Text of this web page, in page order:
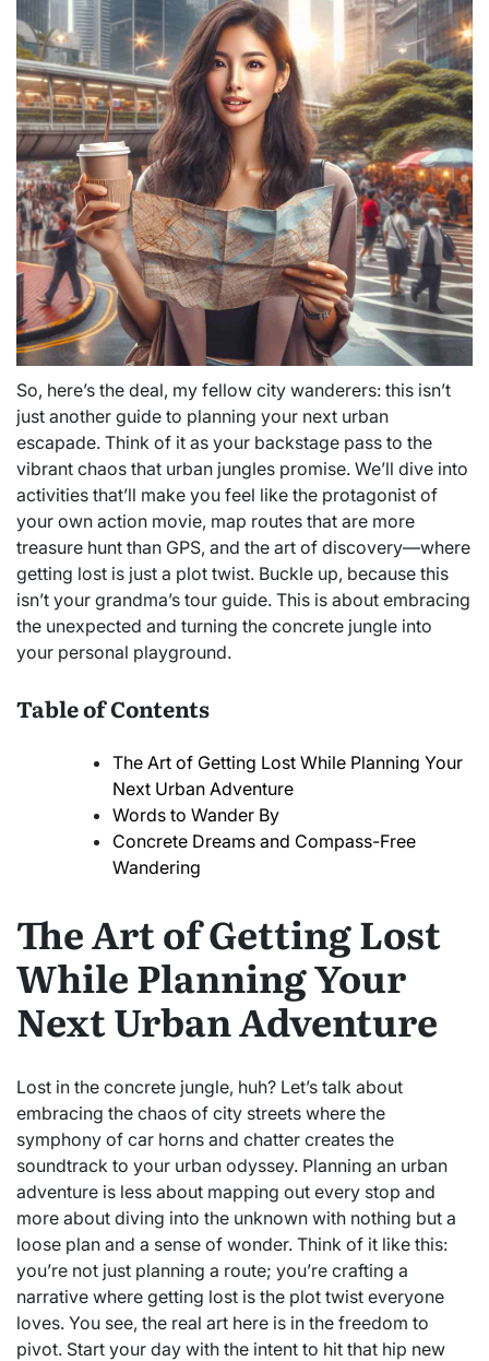
So, here’s the deal, my fellow city wanderers: this isn’t
just another guide to planning your next urban
escapade. Think of it as your backstage pass to the
vibrant chaos that urban jungles promise. We’ll dive into
activities that’ll make you feel like the protagonist of
your own action movie, map routes that are more
treasure hunt than GPS, and the art of discovery—where
getting lost is just a plot twist. Buckle up, because this
isn’t your grandma’s tour guide. This is about embracing
the unexpected and turning the concrete jungle into
your personal playground.
Table of Contents
The Art of Getting Lost While Planning Your
Next Urban Adventure
Words to Wander By
Concrete Dreams and Compass-Free
Wandering
The Art of Getting Lost
While Planning Your
Next Urban Adventure
Lost in the concrete jungle, huh? Let’s talk about
embracing the chaos of city streets where the
symphony of car horns and chatter creates the
soundtrack to your urban odyssey. Planning an urban
adventure is less about mapping out every stop and
more about diving into the unknown with nothing but a
loose plan and a sense of wonder. Think of it like this:
you’re not just planning a route; you’re crafting a
narrative where getting lost is the plot twist everyone
loves. You see, the real art here is in the freedom to
pivot. Start your day with the intent to hit that hip new